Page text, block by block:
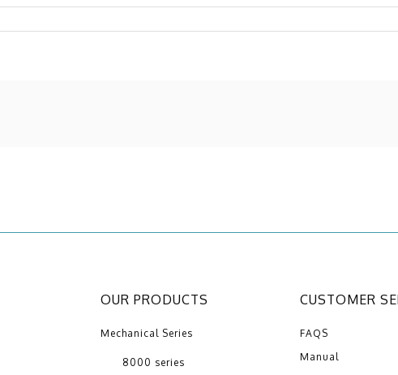
OUR PRODUCTS
Mechanical Series
8000 series
CUSTOMER
FAQS
Manual